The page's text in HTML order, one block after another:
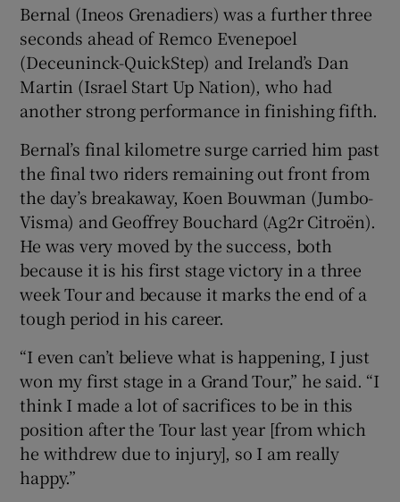
Show History sub sections
Show Sponsored sub sections
Bernal (Ineos Grenadiers) was a further three
seconds ahead of Remco Evenepoel
(Deceuninck-QuickStep) and Ireland’s Dan
Martin (Israel Start Up Nation), who had
another strong performance in finishing fifth.
Bernal’s final kilometre surge carried him past
the final two riders remaining out front from
the day’s breakaway, Koen Bouwman (Jumbo-
Visma) and Geoffrey Bouchard (Ag2r Citroën).
He was very moved by the success, both
because it is his first stage victory in a three
week Tour and because it marks the end of a
tough period in his career.
“I even can’t believe what is happening, I just
won my first stage in a Grand Tour,” he said. “I
think I made a lot of sacrifices to be in this
position after the Tour last year [from which
he withdrew due to injury], so I am really
happy.”